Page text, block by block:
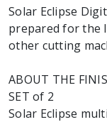
Solar Eclipse
prepared for the
other cutting
ABOUT THE
SET of 2
Solar Eclipse